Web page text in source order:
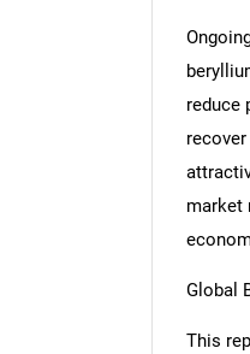
reduce
market
Global
This